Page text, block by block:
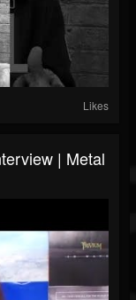
Likes
| Metal